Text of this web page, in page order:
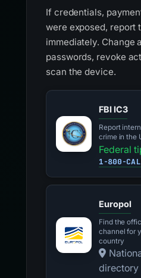
If credentials,
were exposed, report
immediately. Change
passwords, revoke
scan the device.
FBI IC3
Report
crime in the
Federal
1-800-
Europol
Find the
channel for
country
directory